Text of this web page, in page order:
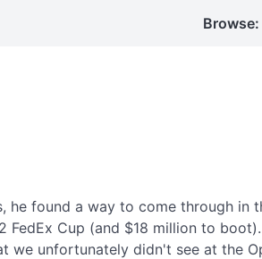
Browse:
he found a way to come through
Cup (and $18 million to
unfortunately didn't see at the